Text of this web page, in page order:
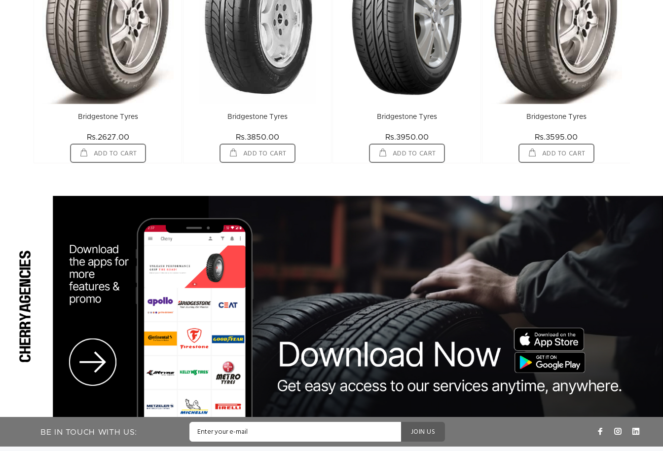
Bridgestone Tyres
Rs.2627.00
ADD TO CART
Bridgestone Tyres
Rs.3850.00
ADD TO CART
Bridgestone Tyres
Rs.3950.00
ADD TO CART
Bridgestone Tyres
Rs.3595.00
ADD TO CART
BE IN TOUCH WITH US: JOIN US